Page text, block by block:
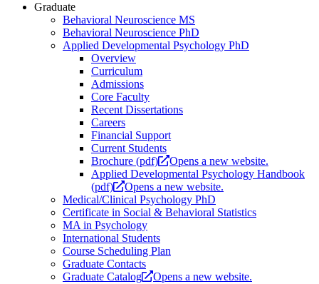
Graduate
Behavioral Neuroscience MS
Behavioral Neuroscience PhD
Applied Developmental Psychology PhD
Overview
Curriculum
Admissions
Core Faculty
Recent Dissertations
Careers
Financial Support
Current Students
Brochure (pdf)
Opens a new website.
Applied Developmental Psychology Handbook
(pdf)
Opens a new website.
Medical/Clinical Psychology PhD
Certificate in Social & Behavioral Statistics
MA in Psychology
International Students
Course Scheduling Plan
Graduate Contacts
Graduate Catalog
Opens a new website.